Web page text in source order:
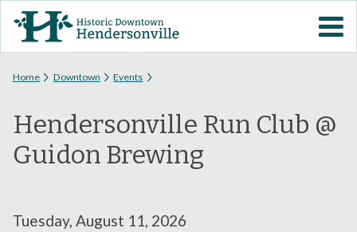
content
VISIT DOWNTOWN
EVENTS
ABOUT
DOWNTOWN RESOURCES
PARKING INFORMATION
You are here
Home Downtown Events
Hendersonville Run Club @
Guidon Brewing
Tuesday, August 11, 2026